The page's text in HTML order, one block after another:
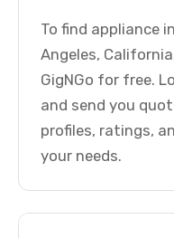
To find appliance
Angeles,
GigNGo for free.
and send you
profiles, ratings,
your needs.